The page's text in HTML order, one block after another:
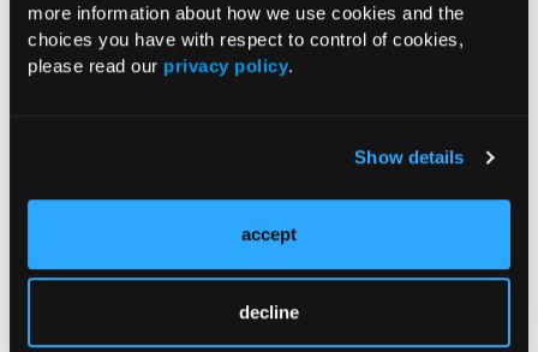
more information about how we use cookies and the
choices you have with respect to control of cookies,
please read our privacy policy.
Show details
accept
decline
Current Consultant Issue
RESEARCH SUMMARIES
US Claims Study Finds Modest Uptake